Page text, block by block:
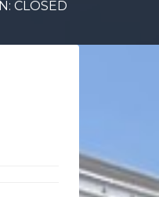
CLOSED